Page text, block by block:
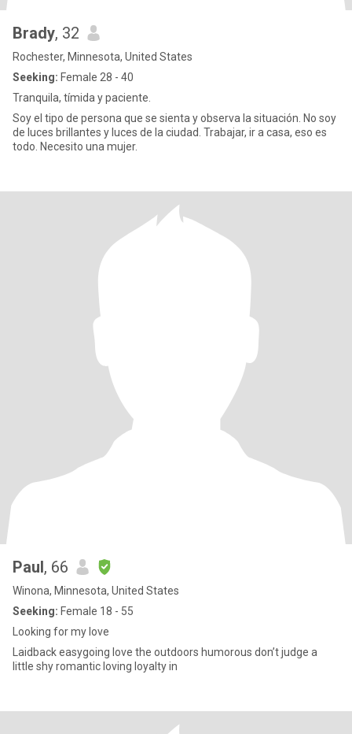
Brady, 32
Rochester, Minnesota, United States
Seeking: Female 28 - 40
Tranquila, tímida y paciente.
Soy el tipo de persona que se sienta y observa la situación. No soy
de luces brillantes y luces de la ciudad. Trabajar, ir a casa, eso es
todo. Necesito una mujer.
Paul, 66
Winona, Minnesota, United States
Seeking: Female 18 - 55
Looking for my love
Laidback easygoing love the outdoors humorous don’t judge a
little shy romantic loving loyalty in